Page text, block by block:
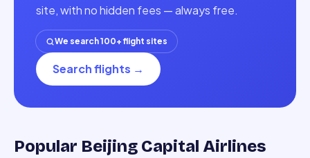
site, with no hidden fees — always free.
We search 100+ flight sites
Search flights →
Popular Beijing Capital Airlines